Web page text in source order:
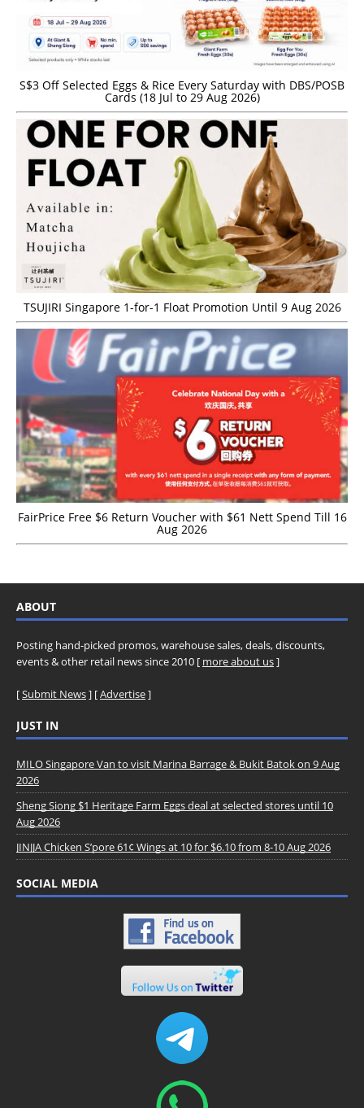
S$3 Off Selected Eggs & Rice Every Saturday with DBS/POSB
Cards (18 Jul to 29 Aug 2026)
TSUJIRI Singapore 1-for-1 Float Promotion Until 9 Aug 2026
FairPrice Free $6 Return Voucher with $61 Nett Spend Till 16
Aug 2026
ABOUT
Posting hand-picked promos, warehouse sales, deals, discounts,
events & other retail news since 2010 [ more about us]
[Submit News] [Advertise]
JUST IN
MILO Singapore Van to visit Marina Barrage & Bukit Batok on 9 Aug
2026
Sheng Siong $1 Heritage Farm Eggs deal at selected stores until 10
Aug 2026
JINJJA Chicken S’pore 61¢ Wings at 10 for $6.10 from 8-10 Aug 2026
SOCIAL MEDIA